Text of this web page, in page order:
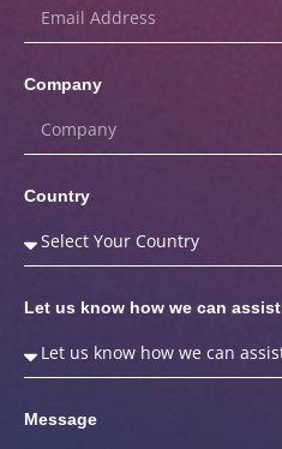
Company
Country
Let us know how we can assist
Message